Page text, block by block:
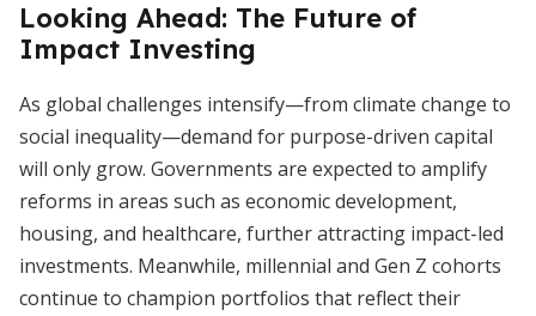
Looking Ahead: The Future of
Impact Investing
As global challenges intensify—from climate change to
social inequality—demand for purpose-driven capital
will only grow. Governments are expected to amplify
reforms in areas such as economic development,
housing, and healthcare, further attracting impact-led
investments. Meanwhile, millennial and Gen Z cohorts
continue to champion portfolios that reflect their